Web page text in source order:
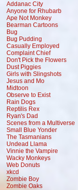
Addanac City
Anyone for Rhubarb
Ape Not Monkey
Bearman Cartoons
Bug
Bug Pudding
Casually Employed
Complaint Chief
Don't Pick the Flowers
Dust Piggies
Girls with Slingshots
Jesus and Mo
Midtoon
Observe to Exist
Rain Dogs
Reptilis Rex
Ryan's Dad
Scenes from a Multiverse
Small Blue Yonder
The Tasmanians
Undead Llama
Vinnie the Vampire
Wacky Monkeys
Web Donuts
xkcd
Zombie Boy
Zombie Oaks